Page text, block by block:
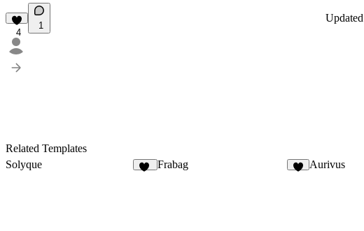
4
1
Updated
Related Templates
Solyque
Frabag Aurivus